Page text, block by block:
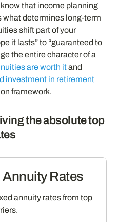
that income planning
determines long-term
shift part of your
it lasts” to “guaranteed to
the entire character of a
are worth itand
investment in retirement
framework.
the absolute top
Rates
annuity rates from top